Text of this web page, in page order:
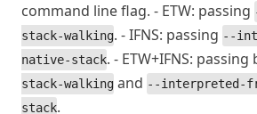
command line flag. - ETW: passing
stack-walking. - IFNS: passing --
native-stack. - ETW+IFNS: passing
stack-walking and --interpreted-
stack.